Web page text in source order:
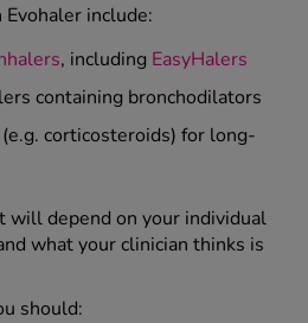
include:
, including EasyHalers
containing bronchodilators
corticosteroids) for long-
will depend on your individual
what your clinician thinks is
should: